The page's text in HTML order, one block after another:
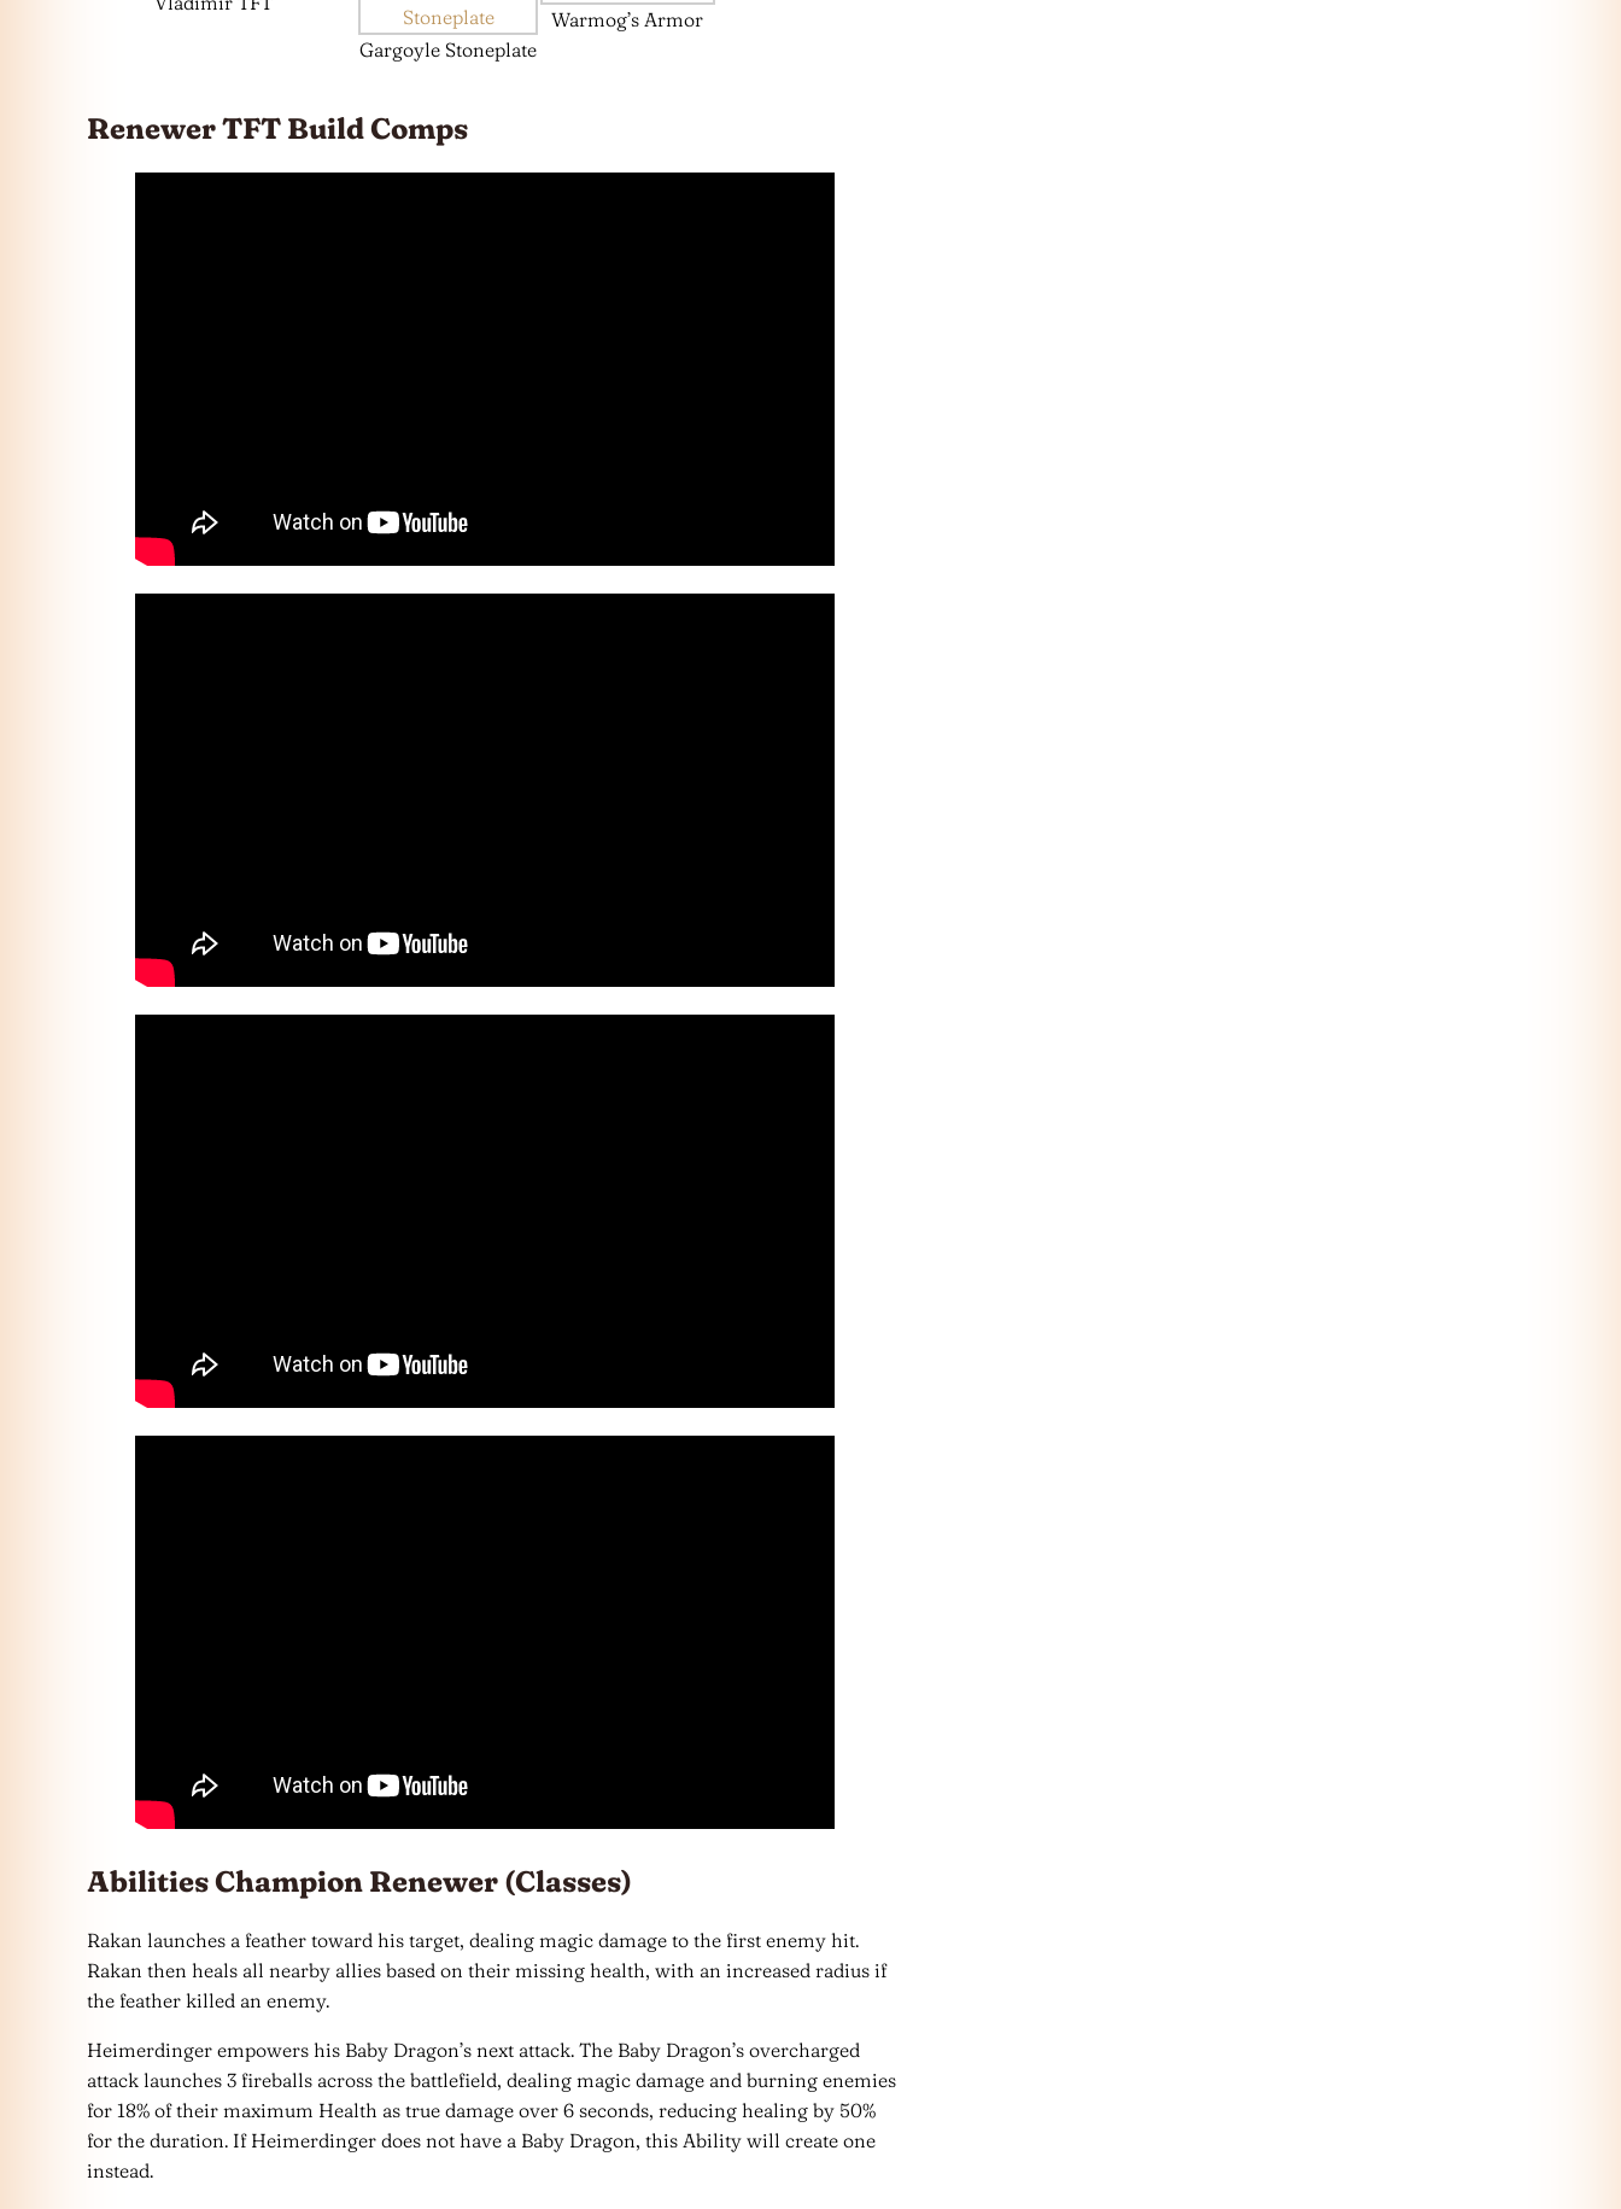
Gargoyle Stoneplate
Warmog’s Armor
Renewer TFT Build Comps
Abilities Champion Renewer (Classes)
Rakan launches a feather toward his target, dealing magic damage to the first enemy hit.
Rakan then heals all nearby allies based on their missing health, with an increased radius if
the feather killed an enemy.
Heimerdinger empowers his Baby Dragon’s next attack. The Baby Dragon’s overcharged
attack launches 3 fireballs across the battlefield, dealing magic damage and burning enemies
for 18% of their maximum Health as true damage over 6 seconds, reducing healing by 50%
for the duration. If Heimerdinger does not have a Baby Dragon, this Ability will create one
instead.